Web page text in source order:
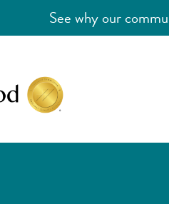
See why our